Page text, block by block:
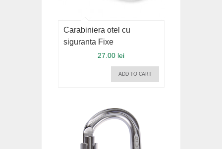
Carabiniera otel cu
siguranta Fixe
27.00 lei
ADD TO CART